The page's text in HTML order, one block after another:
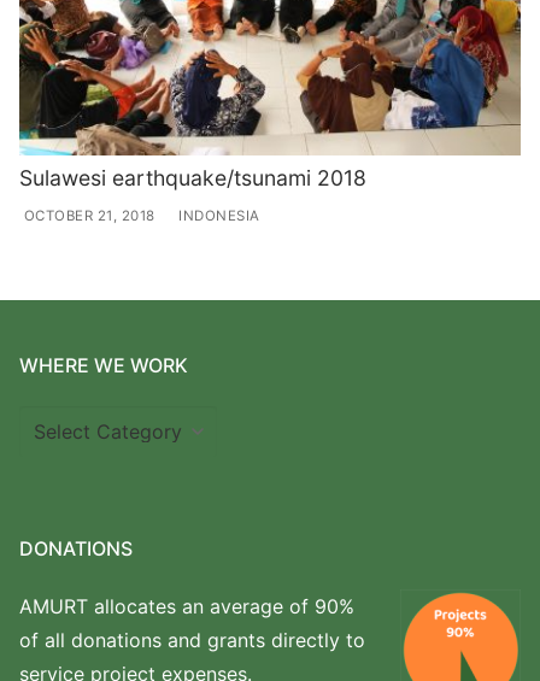
Sulawesi earthquake/tsunami 2018
OCTOBER 21, 2018 INDONESIA
WHERE WE WORK
Where
DONATIONS
AMURT allocates an average of 90%
of all donations and grants directly to
service project expenses.